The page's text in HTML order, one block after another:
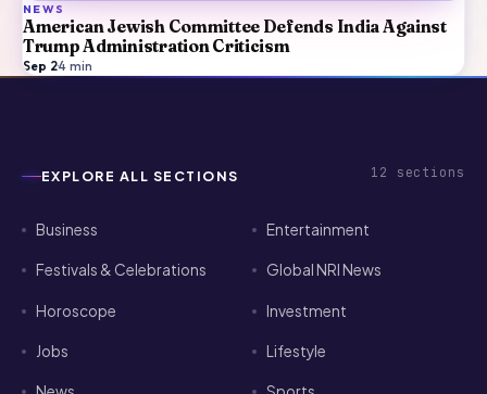
NEWS
American Jewish Committee Defends India Against
Trump Administration Criticism
Sep 2·4 min
EXPLORE ALL SECTIONS 12 sections
Business Entertainment
Festivals & Celebrations Global NRI News
Horoscope Investment
Jobs Lifestyle